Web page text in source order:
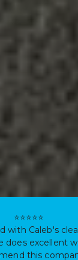
⭐⭐⭐⭐⭐
with Caleb's
does excellent
this